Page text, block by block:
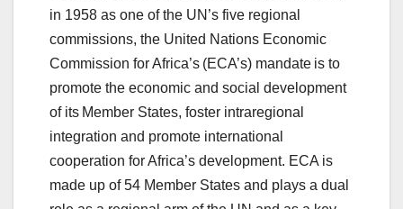
in 1958 as one of the UN’s five regional
commissions, the United Nations Economic
Commission for Africa’s (ECA’s) mandate is to
promote the economic and social development
of its Member States, foster intraregional
integration and promote international
cooperation for Africa’s development. ECA is
made up of 54 Member States and plays a dual